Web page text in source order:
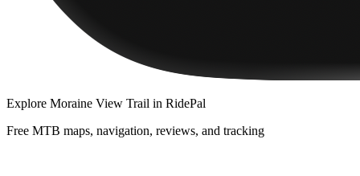
Explore Moraine View Trail in RidePal
Free MTB maps, navigation, reviews, and tracking